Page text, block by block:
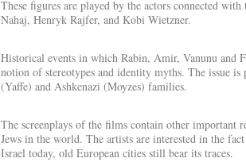
These figures are played by the actors connected
Nahaj, Henryk Rajfer, and Kobi Wietzner.
Historical events in which Rabin, Amir, Vanunu and
notion of stereotypes and identity myths. The issue
(Yaffe) and Ashkenazi (Moyzes) families.
The screenplays of the films contain other important
Jews in the world. The artists are interested in the
Israel today, old European cities still bear its traces.